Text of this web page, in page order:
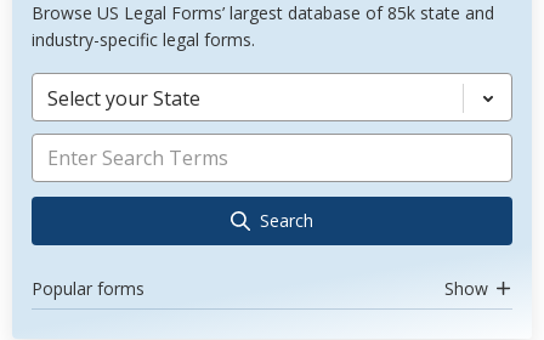
Browse US Legal Forms’ largest database of 85k state and
industry-specific legal forms.
Select your State
Search
Popular forms Show